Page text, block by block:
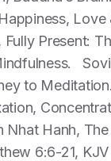
Love
Present:
to
Hanh,
6:6-21, KJV